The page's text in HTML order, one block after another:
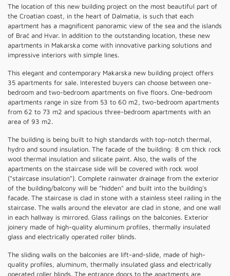
The location of this new building project on the most beautiful part of
the Croatian coast, in the heart of Dalmatia, is such that each
apartment has a magnificent panoramic view of the sea and the islands
of Brač and Hvar. In addition to the outstanding location, these new
apartments in Makarska come with innovative parking solutions and
impressive interiors with simple lines.
This elegant and contemporary Makarska new building project offers
35 apartments for sale. Interested buyers can choose between one-
bedroom and two-bedroom apartments on five floors. One-bedroom
apartments range in size from 53 to 60 m2, two-bedroom apartments
from 62 to 73 m2 and spacious three-bedroom apartments with an
area of ​​93 m2.
The building is being built to high standards with top-notch thermal,
hydro and sound insulation. The facade of the building: 8 cm thick rock
wool thermal insulation and silicate paint. Also, the walls of the
apartments on the staircase side will be covered with rock wool
("staircase insulation"). Complete rainwater drainage from the exterior
of the building/balcony will be "hidden" and built into the building's
facade. The staircase is clad in stone with a stainless steel railing in the
staircase. The walls around the elevator are clad in stone, and one wall
in each hallway is mirrored. Glass railings on the balconies. Exterior
joinery made of high-quality aluminum profiles, thermally insulated
glass and electrically operated roller blinds.
The sliding walls on the balconies are lift-and-slide, made of high-
quality profiles, aluminum, thermally insulated glass and electrically
operated roller blinds. The entrance doors to the apartments are